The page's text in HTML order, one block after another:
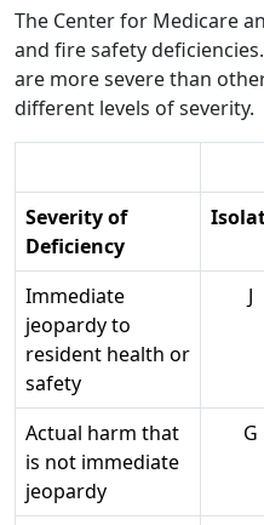
The Center for Medicare
and fire safety
are more severe than
different levels of severity.
Severity of
Deficiency
Immediate
jeopardy to
resident health or
safety
J
Actual harm that
is not immediate
jeopardy
G